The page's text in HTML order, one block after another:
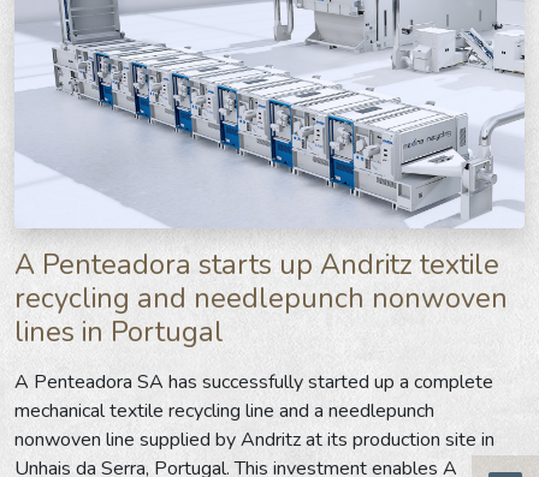
A Penteadora starts up Andritz textile
recycling and needlepunch nonwoven
lines in Portugal
A Penteadora SA has successfully started up a complete
mechanical textile recycling line and a needlepunch
nonwoven line supplied by Andritz at its production site in
Unhais da Serra, Portugal. This investment enables A